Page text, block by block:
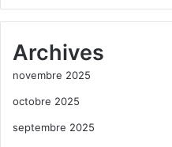
Archives
novembre 2025
octobre 2025
septembre 2025